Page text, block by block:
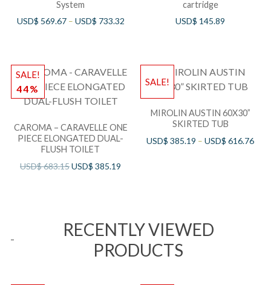
System
USD$ 569.67– USD$ 733.32
cartridge
USD$ 145.89
SALE!
44%
CAROMA – CARAVELLE ONE
PIECE ELONGATED DUAL-
FLUSH TOILET
USD$683.15USD$385.19
SALE!
MIROLIN AUSTIN 60X30”
SKIRTED TUB
USD$385.19 –USD$616.76
RECENTLY VIEWED
PRODUCTS